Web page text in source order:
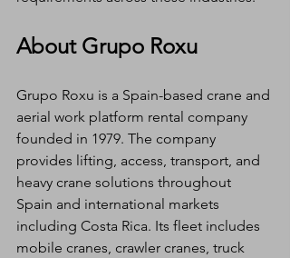
About Grupo Roxu
Grupo Roxu is a Spain-based crane and
aerial work platform rental company
founded in 1979. The company
provides lifting, access, transport, and
heavy crane solutions throughout
Spain and international markets
including Costa Rica. Its fleet includes
mobile cranes, crawler cranes, truck